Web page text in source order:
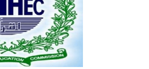
2026Career Opportunities at